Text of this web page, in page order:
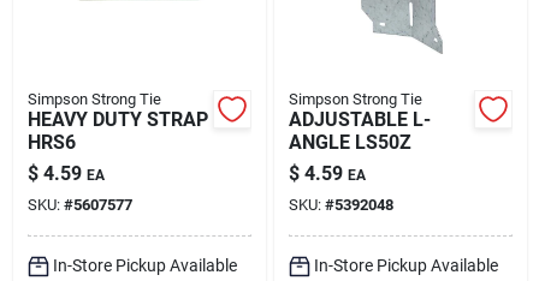
Simpson Strong Tie
HEAVY DUTY STRAP
HRS6
$ 4.59 EA
SKU: #5607577
In-Store Pickup Available
Simpson Strong Tie
ADJUSTABLE L-
ANGLE LS50Z
$ 4.59 EA
SKU: #5392048
In-Store Pickup Available